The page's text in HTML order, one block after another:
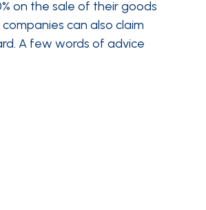
on the sale of their goods
can also claim
A few words of advice